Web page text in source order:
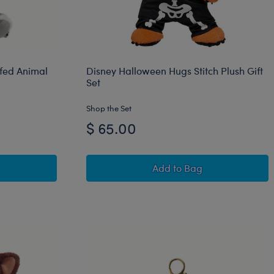
Animal
Batty Kitty Stuffed Animal
Disney Halloween Hugs Stitch Plush Gift
Set
Shop the Set
$ 65.00
Add Disney Halloween
to Bag